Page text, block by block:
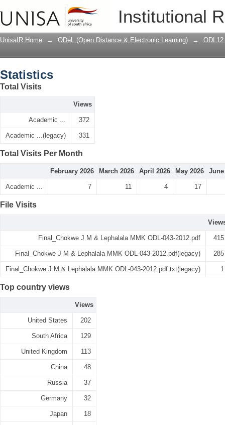
Institutional
UnisaIR Home → ODeL (Open Distance & Electronic Learning) →
Statistics
Total Visits
Views
Academic ... 372
Academic ...(legacy) 331
Total Visits Per Month
February 2026 March 2026 April 2026 May 2026 June
Academic ... 7 11 4 17
File Visits
Final_Chokwe J M & Lephalala MMK ODL-043-2012.pdf 415
Final_Chokwe J M & Lephalala MMK ODL-043-2012.pdf(legacy) 285
Final_Chokwe J M & Lephalala MMK ODL-043-2012.pdf.txt(legacy) 1
Top country views
Views
United States 202
South Africa 129
United Kingdom 113
China 48
Russia 37
Germany 32
Japan 18